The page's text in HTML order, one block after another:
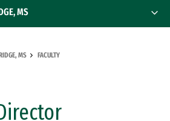
MS FACULTY
MS